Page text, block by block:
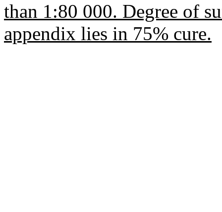
than 1:80 000. Degree of
appendix lies in 75% cure.